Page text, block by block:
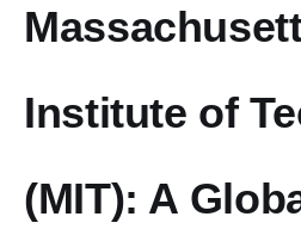
Institute of
(MIT): A